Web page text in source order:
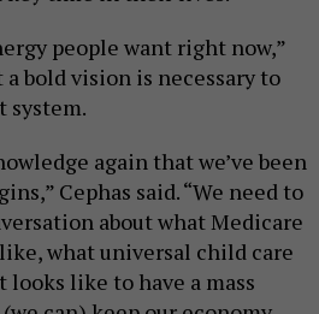
people want right now,”
bold vision is necessary to
system.
again that we’ve been
Cephas said. “We need to
about what Medicare
what universal child care
like to have a mass